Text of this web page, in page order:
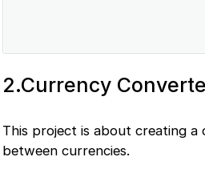
2.Currency
This project is about creating
between currencies.